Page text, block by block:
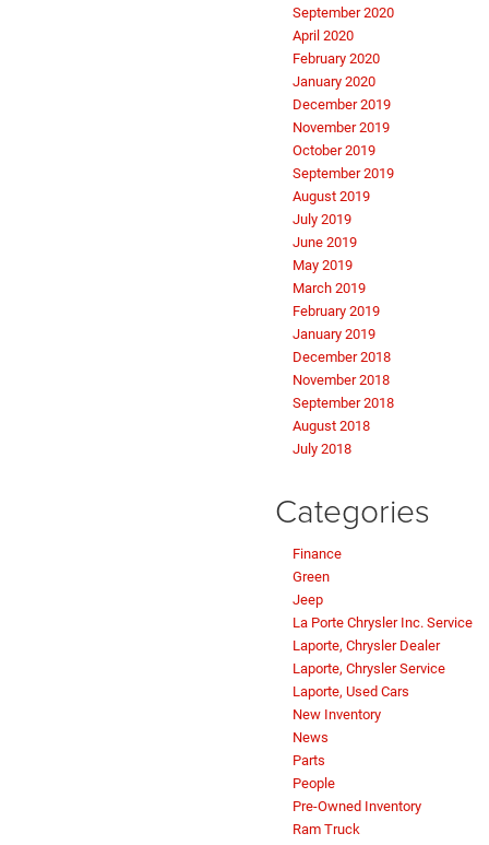
September 2020
April 2020
February 2020
January 2020
December 2019
November 2019
October 2019
September 2019
August 2019
July 2019
June 2019
May 2019
March 2019
February 2019
January 2019
December 2018
November 2018
September 2018
August 2018
July 2018
Categories
Finance
Green
Jeep
La Porte Chrysler Inc. Service
Laporte, Chrysler Dealer
Laporte, Chrysler Service
Laporte, Used Cars
New Inventory
News
Parts
People
Pre-Owned Inventory
Ram Truck